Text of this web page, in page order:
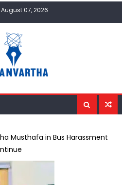
07, 2026
Musthafa in Bus Harassment